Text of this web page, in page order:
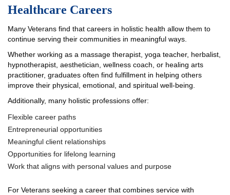
Healthcare Careers
Many Veterans find that careers in holistic health allow them to
continue serving their communities in meaningful ways.
Whether working as a massage therapist, yoga teacher, herbalist,
hypnotherapist, aesthetician, wellness coach, or healing arts
practitioner, graduates often find fulfillment in helping others
improve their physical, emotional, and spiritual well-being.
Additionally, many holistic professions offer:
Flexible career paths
Entrepreneurial opportunities
Meaningful client relationships
Opportunities for lifelong learning
Work that aligns with personal values and purpose
For Veterans seeking a career that combines service with